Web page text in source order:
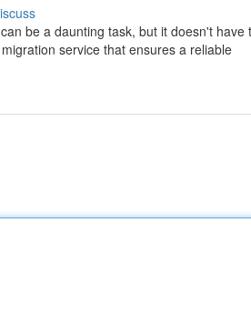
be a daunting task, but it doesn't
service that ensures a reliable